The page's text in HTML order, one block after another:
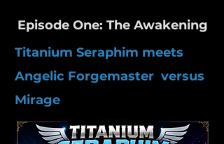
Episode One: The Awakening
Titanium Seraphim meets
Angelic Forgemaster versus
Mirage